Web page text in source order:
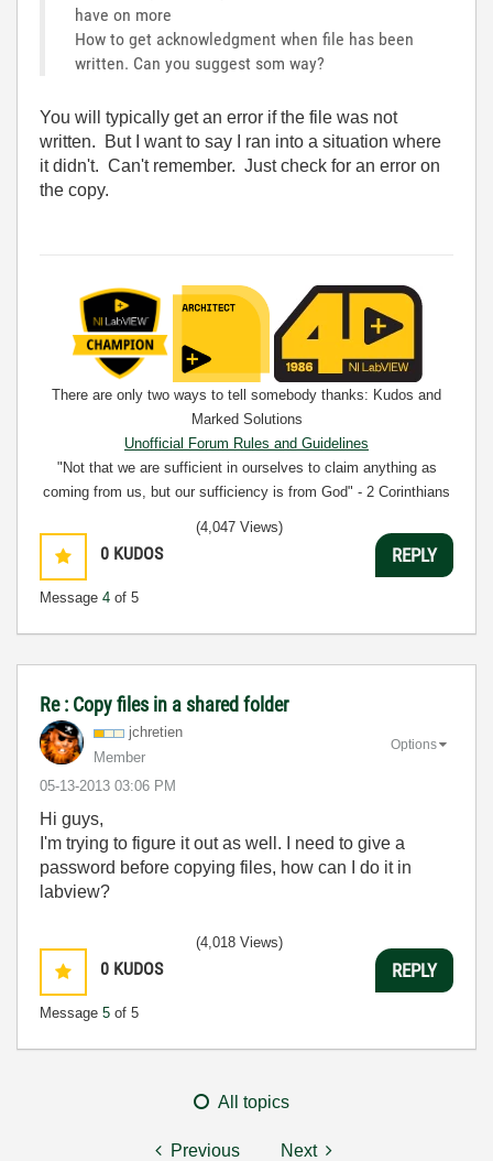
have on more
How to get acknowledgment when file has been
written. Can you suggest som way?
You will typically get an error if the file was not
written. But I want to say I ran into a situation where
it didn't. Can't remember. Just check for an error on
the copy.
There are only two ways to tell somebody thanks: Kudos and
Marked Solutions
Unofficial Forum Rules and Guidelines
"Not that we are sufficient in ourselves to claim anything as
coming from us, but our sufficiency is from God" - 2 Corinthians
0 KUDOS
Message 4 of 5
(4,047 Views)
REPLY
Re : Copy files in a shared folder
jchretien
Member
‎05-13-2013 03:06 PM
Options
Hi guys,
I'm trying to figure it out as well. I need to give a
password before copying files, how can I do it in
labview?
0 KUDOS
Message 5 of 5
(4,018 Views)
REPLY
All topics
Previous Next